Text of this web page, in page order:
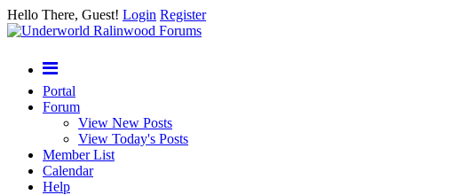
Hello There, Guest! Login Register
Portal
Forum
View New Posts
View Today's Posts
Member List
Calendar
Help